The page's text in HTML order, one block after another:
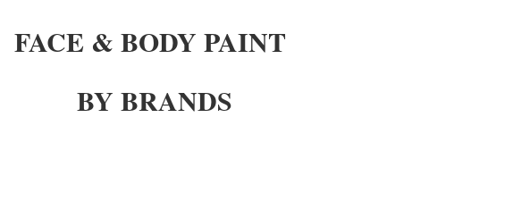
FACE & BODY PAINT
BY BRANDS